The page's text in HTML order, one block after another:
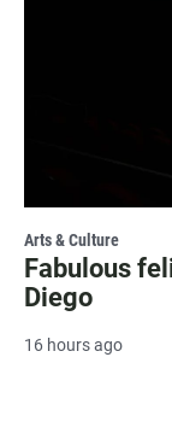
Arts & Culture
Fabulous
Diego
16 hours ago